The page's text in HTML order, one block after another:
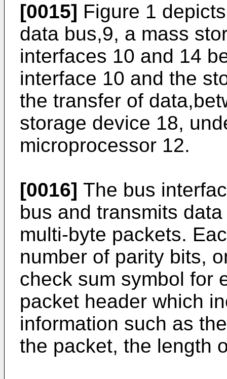
[0015] Figure 1
data bus,9, a mass
interfaces 10 and 14
interface 10 and the
the transfer of
storage device 18,
microprocessor 12.
[0016] The bus
bus and transmits
multi-byte packets.
number of parity bits,
check sum symbol for
packet header which
information such as
the packet, the length